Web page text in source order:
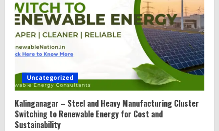
Uncategorized
Kalinganagar – Steel and Heavy Manufacturing Cluster
Switching to Renewable Energy for Cost and
Sustainability